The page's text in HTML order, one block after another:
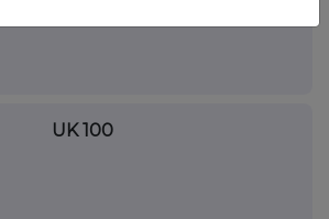
UK 100